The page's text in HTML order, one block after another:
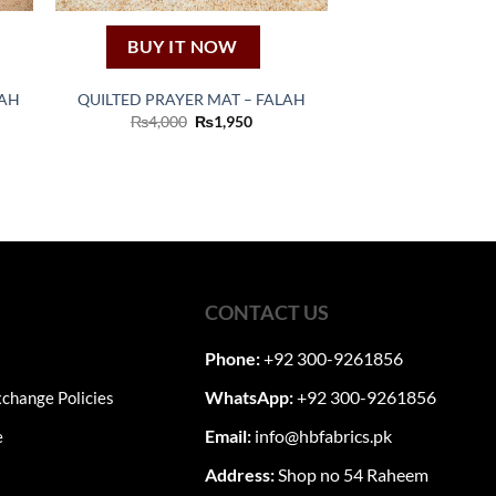
BUY IT NOW
QUILTED PRAYER MAT – FALAH
₨4,000 Original
price
₨1,950Current
Policies
CONTACT US
Phone:+92 300-9261856
WhatsApp:+92 300-9261856
Email: info@hbfabrics.pk
Address:Shop no 54 Raheem